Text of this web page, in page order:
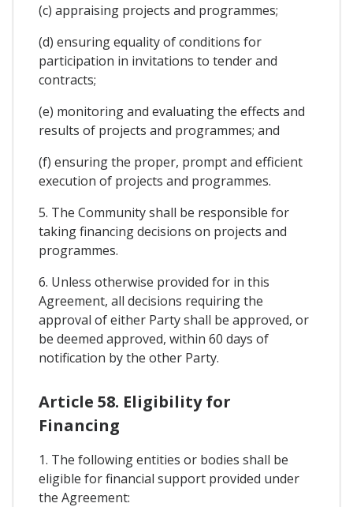
(c) appraising projects and programmes;
(d) ensuring equality of conditions for
participation in invitations to tender and
contracts;
(e) monitoring and evaluating the effects and
results of projects and programmes; and
(f) ensuring the proper, prompt and efficient
execution of projects and programmes.
5. The Community shall be responsible for
taking financing decisions on projects and
programmes.
6. Unless otherwise provided for in this
Agreement, all decisions requiring the
approval of either Party shall be approved, or
be deemed approved, within 60 days of
notification by the other Party.
Article 58. Eligibility for
Financing
1. The following entities or bodies shall be
eligible for financial support provided under
the Agreement: